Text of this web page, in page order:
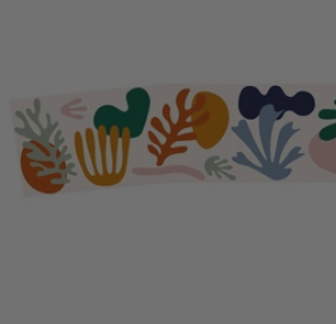
media 0 in modal